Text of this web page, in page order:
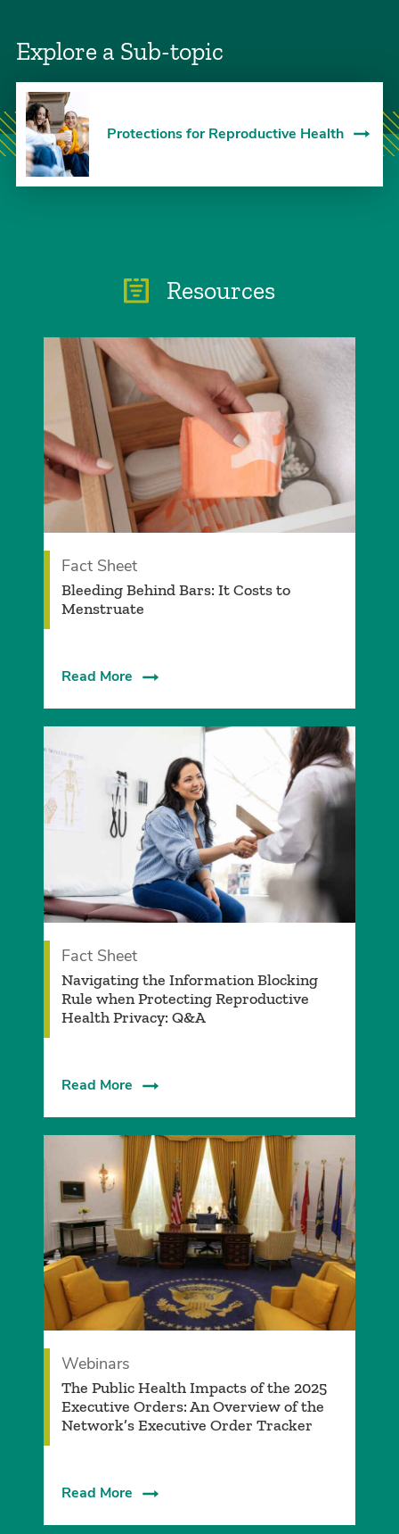
Explore a Sub-topic
Protections for Reproductive Health
Resources
Fact Sheet
Bleeding Behind Bars: It Costs to
Menstruate
Read More
Fact Sheet
Navigating the Information Blocking
Rule when Protecting Reproductive
Health Privacy: Q&A
Read More
Webinars
The Public Health Impacts of the 2025
Executive Orders: An Overview of the
Network’s Executive Order Tracker
Read More